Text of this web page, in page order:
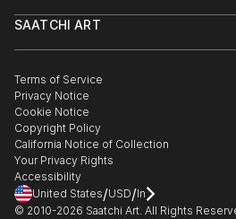
Commissions
Gift Card
Trade Program
Healthcare
Multi Family & Residential
Contact Art Consultant
SAATCHI ART
The Other Art Fair
Sell on Saatchi Art
Affiliate Program
Careers
Contact Support
Terms of Service
Privacy Notice
Cookie Notice
Copyright Policy
California Notice of Collection
Your Privacy Rights
Accessibility
United States/USD/In
© 2010-2026 Saatchi Art. All Rights